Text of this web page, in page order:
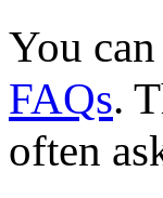
You
FAQs.
often